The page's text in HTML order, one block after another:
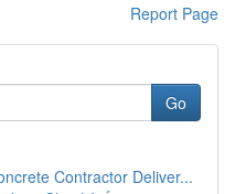
Report Page
Go
Contractor Deliver...